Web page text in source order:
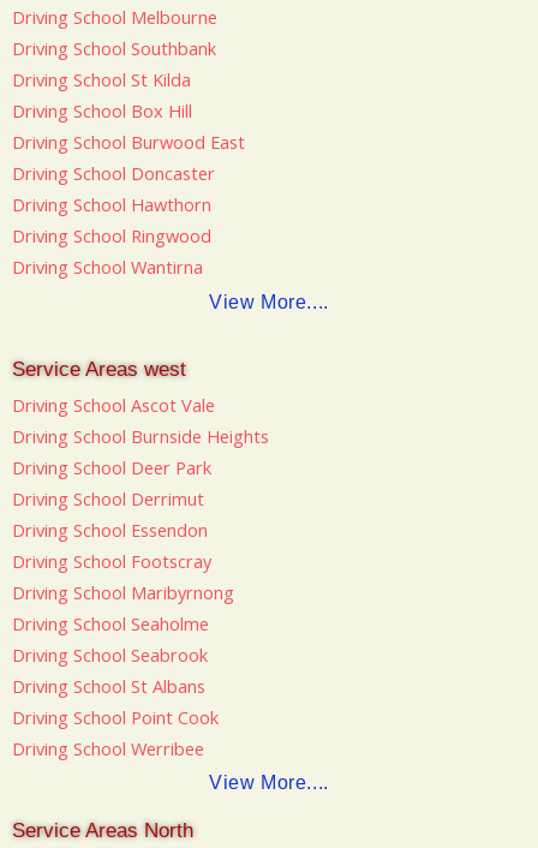
Driving School Melbourne
Driving School Southbank
Driving School St Kilda
Driving School Box Hill
Driving School Burwood East
Driving School Doncaster
Driving School Hawthorn
Driving School Ringwood
Driving School Wantirna
View More....
Service Areas west
Driving School Ascot Vale
Driving School Burnside Heights
Driving School Deer Park
Driving School Derrimut
Driving School Essendon
Driving School Footscray
Driving School Maribyrnong
Driving School Seaholme
Driving School Seabrook
Driving School St Albans
Driving School Point Cook
Driving School Werribee
View More....
Service Areas North